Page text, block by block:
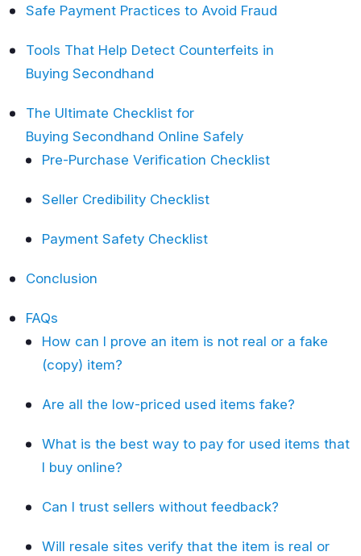
Safe Payment Practices to Avoid Fraud
Tools That Help Detect Counterfeits in
Buying Secondhand
The Ultimate Checklist for
Buying Secondhand Online Safely
Pre-Purchase Verification Checklist
Seller Credibility Checklist
Payment Safety Checklist
Conclusion
FAQs
How can I prove an item is not real or a fake
(copy) item?
Are all the low-priced used items fake?
What is the best way to pay for used items that
I buy online?
Can I trust sellers without feedback?
Will resale sites verify that the item is real or